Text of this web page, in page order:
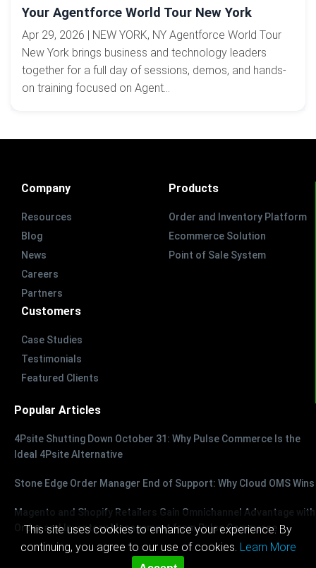
Your Agentforce World Tour New York
Apr 29, 2026 | NEW YORK, NY Agentforce World Tour
New York brings business and technology leaders
together for a full day of sessions, demos, and hands-
on training focused on Agent...
Company
Resources
Blog
News
Careers
Partners
Products
Order and Inventory Platform
Ecommerce Solution
Point of Sale System
Customers
Case Studies
Testimonials
Featured Clients
Popular Articles
4Psite Shutting Down October 31: Why Pulse Commerce Is the
Ideal 4Psite Alternative
Stone Edge Order Manager End of Support: Why Cloud OMS Wins
Magento and Shopify Retailers Gain Omnichannel Advantage with
Order and Inventory Management from Pulse Commerce
This site uses cookies to enhance your experience. By
continuing, you agree to our use of cookies. Learn More